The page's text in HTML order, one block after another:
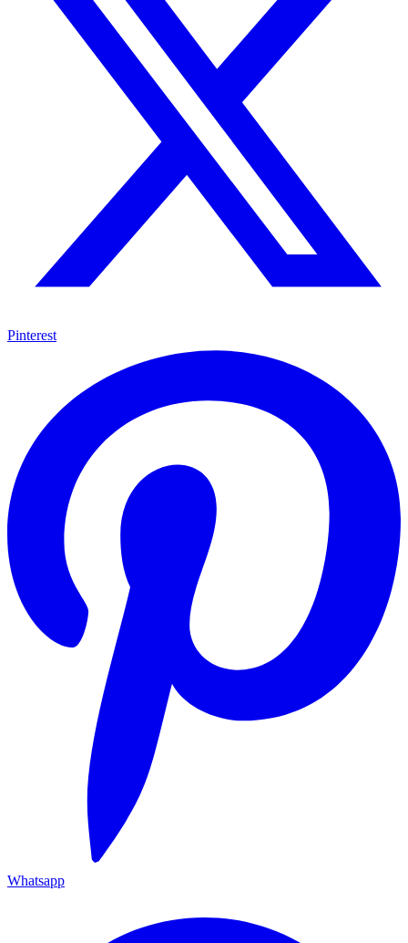
Pinterest
Whatsapp